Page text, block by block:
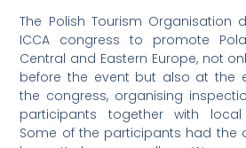
The Polish Tourism Organisation
ICCA congress to promote
Central and Eastern Europe, not
before the event but also at the
the congress, organising
participants together with local
Some of the participants had the